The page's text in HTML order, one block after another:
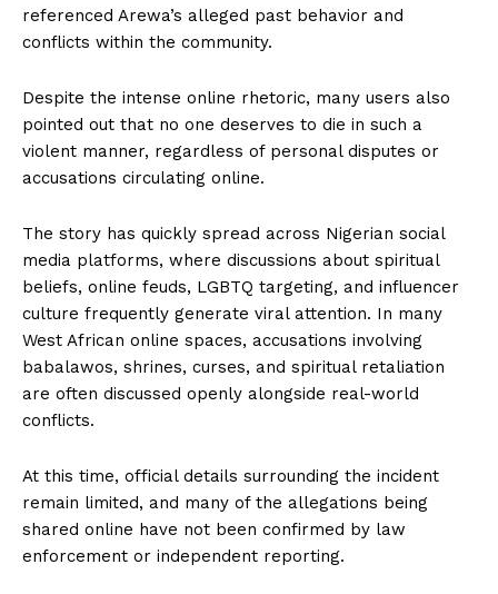
referenced Arewa’s alleged past behavior and
conflicts within the community.
Despite the intense online rhetoric, many users also
pointed out that no one deserves to die in such a
violent manner, regardless of personal disputes or
accusations circulating online.
The story has quickly spread across Nigerian social
media platforms, where discussions about spiritual
beliefs, online feuds, LGBTQ targeting, and influencer
culture frequently generate viral attention. In many
West African online spaces, accusations involving
babalawos, shrines, curses, and spiritual retaliation
are often discussed openly alongside real-world
conflicts.
At this time, official details surrounding the incident
remain limited, and many of the allegations being
shared online have not been confirmed by law
enforcement or independent reporting.